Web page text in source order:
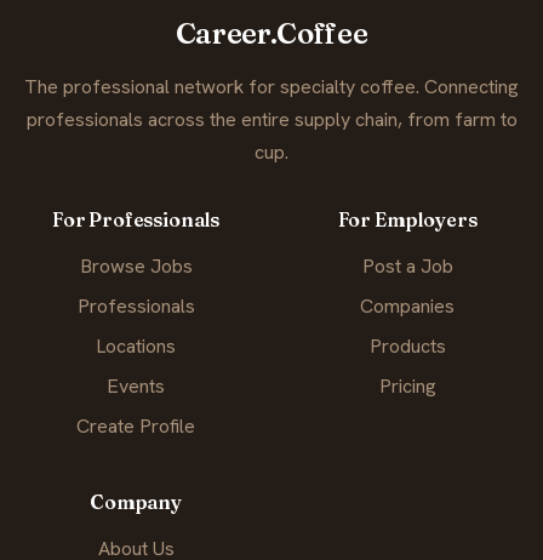
Career.Coffee
The professional network for specialty coffee. Connecting
professionals across the entire supply chain, from farm to
cup.
For Professionals
Browse Jobs
Professionals
Locations
Events
Create Profile
For Employers
Post a Job
Companies
Products
Pricing
Company
About Us